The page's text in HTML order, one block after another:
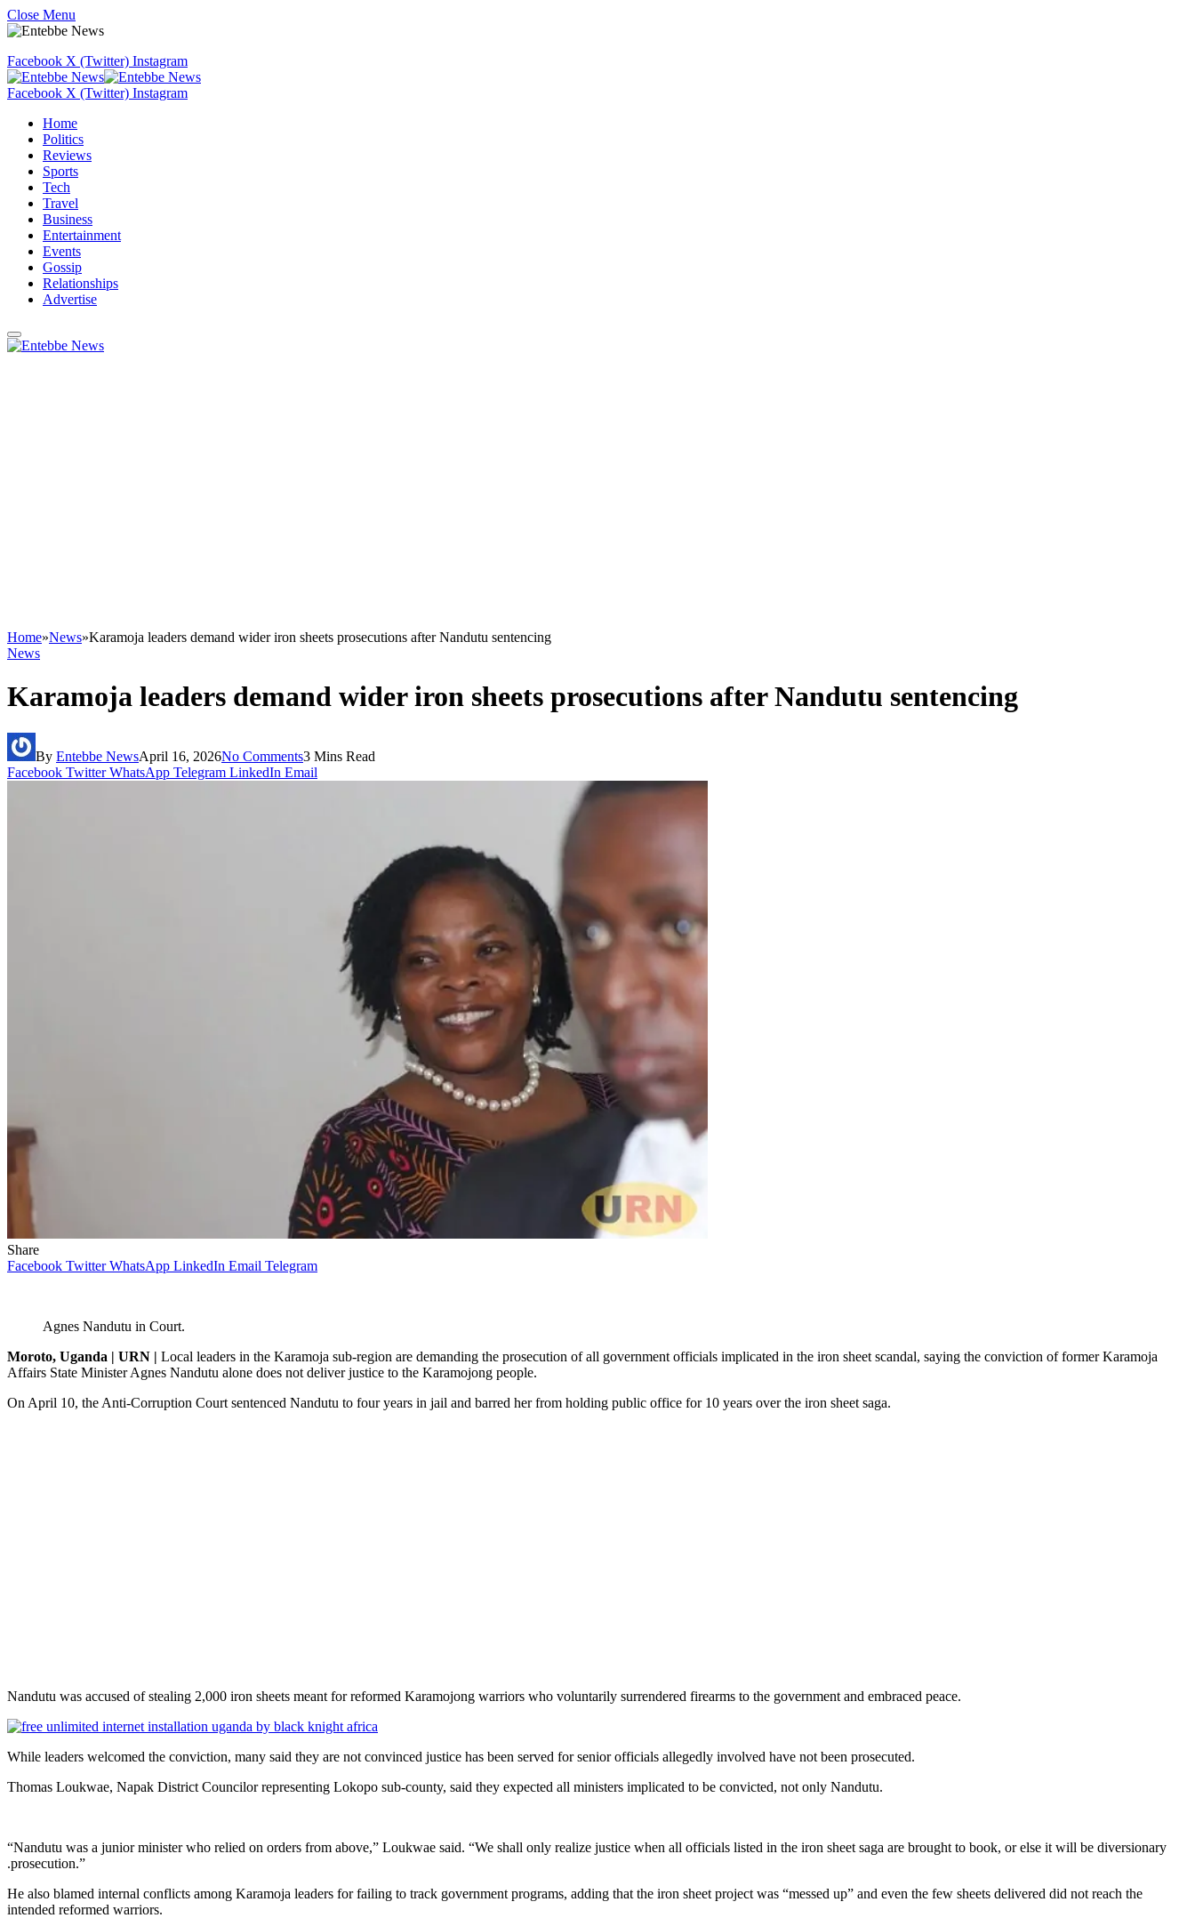
Close Menu
Facebook X (Twitter) Instagram
Facebook X (Twitter) Instagram
Home
Politics
Reviews
Sports
Tech
Travel
Business
Entertainment
Events
Gossip
Relationships
Advertise
Home»News»Karamoja leaders demand wider iron sheets prosecutions after Nandutu sentencing
News
Karamoja leaders demand wider iron sheets prosecutions after Nandutu sentencing
By Entebbe NewsApril 16, 2026No Comments3 Mins Read
Facebook Twitter WhatsApp Telegram LinkedIn Email
Share
Facebook Twitter WhatsApp LinkedIn Email Telegram
Agnes Nandutu in Court.
Moroto, Uganda | URN | Local leaders in the Karamoja sub-region are demanding the prosecution of all government officials implicated in the iron sheet scandal, saying the conviction of former Karamoja
Affairs State Minister Agnes Nandutu alone does not deliver justice to the Karamojong people.
On April 10, the Anti-Corruption Court sentenced Nandutu to four years in jail and barred her from holding public office for 10 years over the iron sheet saga.
Nandutu was accused of stealing 2,000 iron sheets meant for reformed Karamojong warriors who voluntarily surrendered firearms to the government and embraced peace.
While leaders welcomed the conviction, many said they are not convinced justice has been served for senior officials allegedly involved have not been prosecuted.
Thomas Loukwae, Napak District Councilor representing Lokopo sub-county, said they expected all ministers implicated to be convicted, not only Nandutu.
“Nandutu was a junior minister who relied on orders from above,” Loukwae said. “We shall only realize justice when all officials listed in the iron sheet saga are brought to book, or else it will be diversionary
.prosecution.”
He also blamed internal conflicts among Karamoja leaders for failing to track government programs, adding that the iron sheet project was “messed up” and even the few sheets delivered did not reach the
intended reformed warriors.